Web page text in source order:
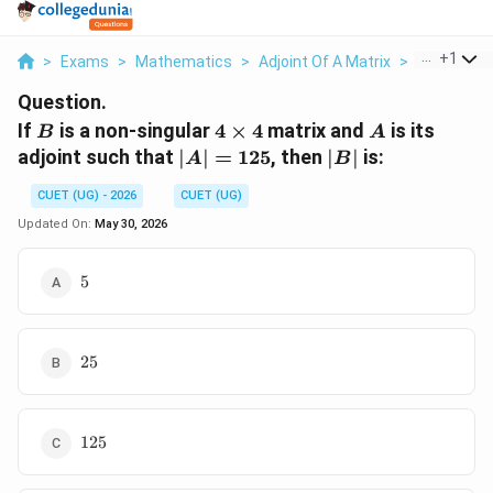
> Exams > Mathematics > Adjoint Of A Matrix > If B Is A
+1
Question.
If B
B is a non-singular4\times4
4 × 4matrix and A
A is its
adjoint such that |A|=125
∣A∣ = 125, then |B|
∣B∣ is:
CUET (UG) - 2026
CUET (UG)
Updated On: May 30, 2026
5
5
25
25
125
125